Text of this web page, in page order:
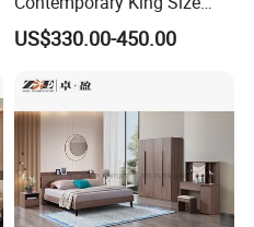
Bed Hotel Room Set Wood
Luxury House Modern
Home Bedroom Furniture
US$330.00-450.00